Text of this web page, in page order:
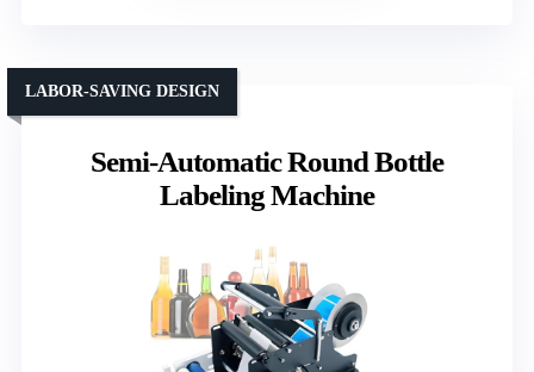
Semi-Automatic Round Bottle
Labeling Machine
LABOR-SAVING DESIGN